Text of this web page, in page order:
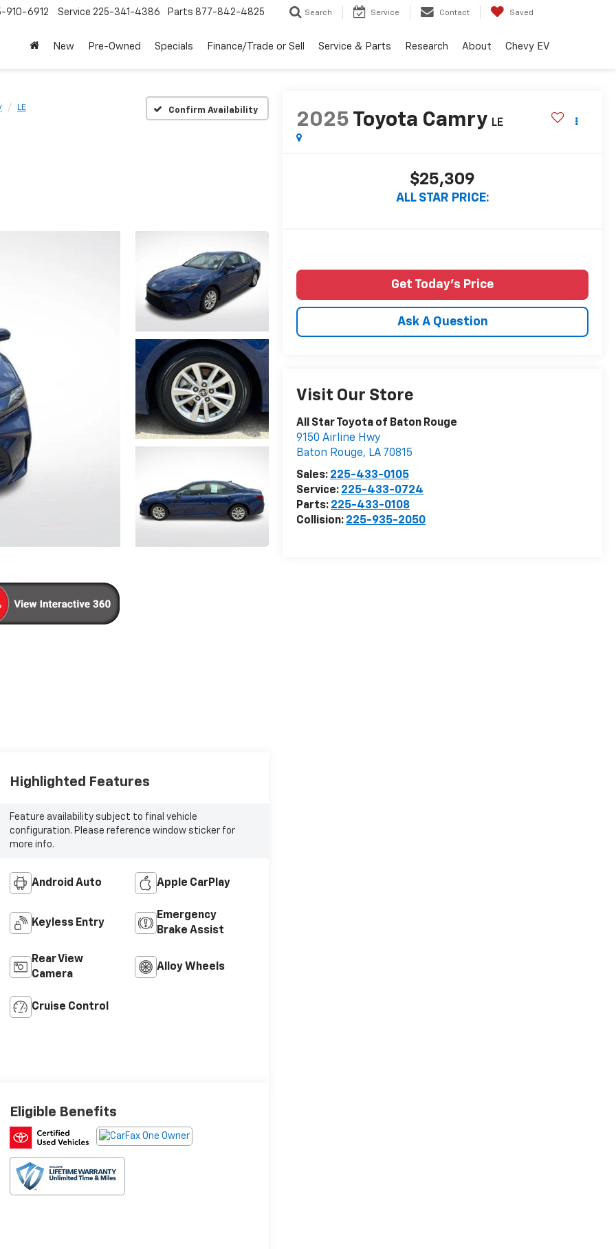
910-6912 Service 225-341-4386 Parts 877-842-4825 Search Service Contact Saved
New Pre-Owned Specials Finance/Trade or Sell Service & Parts Research About Chevy EV
LE Confirm Availability
2025 Toyota Camry LE
$25,309
ALL STAR PRICE:
Get Today's Price
Ask A Question
Visit Our Store
All Star Toyota of Baton Rouge
9150 Airline Hwy
Baton Rouge, LA 70815
Sales: 225-433-0105
Service: 225-433-0724
Parts: 225-433-0108
Collision: 225-935-2050
Highlighted Features
Feature availability subject to final vehicle
configuration. Please reference window sticker for
more info.
Android Auto Apple CarPlay
Keyless Entry
Emergency
Brake Assist
Rear View
Camera
Alloy Wheels
Cruise Control
Eligible Benefits